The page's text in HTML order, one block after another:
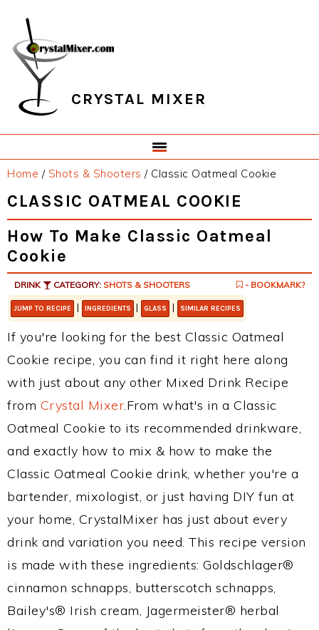
primary
navigation
main
content
primary
sidebar
footer
CRYSTAL MIXER
Home / Shots & Shooters /Classic Oatmeal Cookie
CLASSIC OATMEAL COOKIE
How To Make Classic Oatmeal
Cookie
DRINK CATEGORY: SHOTS & SHOOTERS - BOOKMARK?
JUMP TO RECIPE | INGREDIENTS | GLASS | SIMILAR RECIPES
If you're looking for the best Classic Oatmeal
Cookie recipe, you can find it right here along
with just about any other Mixed Drink Recipe
from Crystal Mixer.From what's in a Classic
Oatmeal Cookie to its recommended drinkware,
and exactly how to mix & how to make the
Classic Oatmeal Cookie drink, whether you're a
bartender, mixologist, or just having DIY fun at
your home, CrystalMixer has just about every
drink and variation you need. This recipe version
is made with these ingredients: Goldschlager®
cinnamon schnapps, butterscotch schnapps,
Bailey's® Irish cream, Jagermeister® herbal